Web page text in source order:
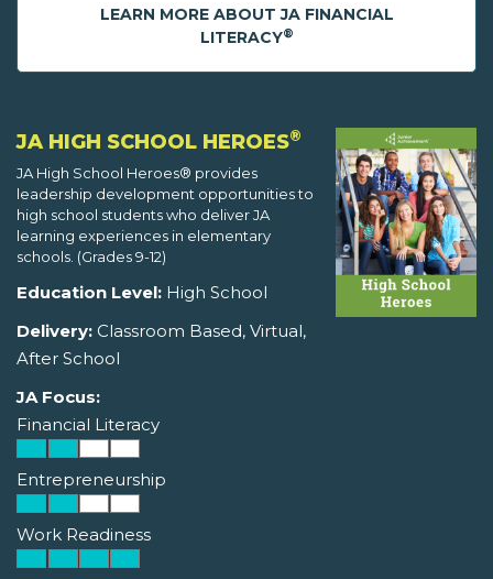
LEARN MORE ABOUT JA FINANCIAL
LITERACY®
JA HIGH SCHOOL HEROES®
JA High School Heroes® provides
leadership development opportunities to
high school students who deliver JA
learning experiences in elementary
schools. (Grades 9-12)
Education Level: High School
Delivery: Classroom Based, Virtual,
After School
JA Focus:
Financial Literacy
Entrepreneurship
Work Readiness